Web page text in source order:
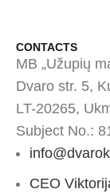
CONTACTS
MB „Užupių
Dvaro str. 5,
LT-20265,
Subject No.:
CEO